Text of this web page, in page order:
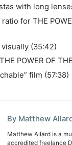
with long
for THE
(35:42)
POWER OF
film (57:38)
By Matthew
Matthew Allard is a
accredited freelance